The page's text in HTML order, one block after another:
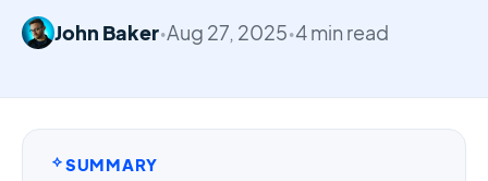
John Baker•Aug 27, 2025•4 min read
SUMMARY